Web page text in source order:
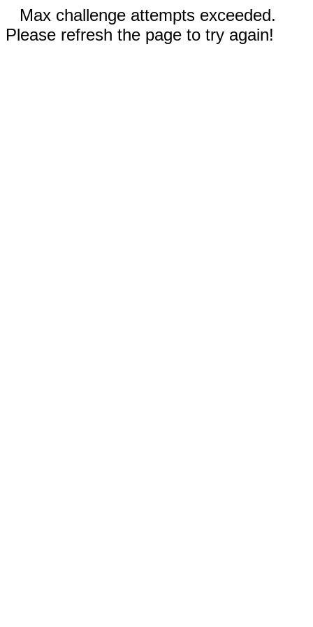
Max challenge attempts exceeded.
Please refresh the page to try again!